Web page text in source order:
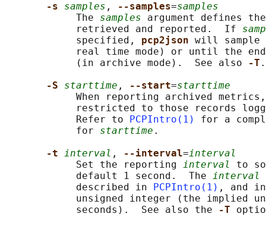
-s samples , --samples=samples
            The
samples argument defines
            retrieved and reported.  If
            specified,
pcp2json will sample
real time mode) or until the
            (in archive mode).  See also
-T .
-S starttime , --start=starttime
When reporting archived
restricted to those records
            Refer to
PCPIntro(1)
for a
            for
starttime .
-t interval , --interval=interval
            Set the reporting
interval
to
            default 1 second.  The
interval
            described in
PCPIntro(1) , and
unsigned integer (the implied
            seconds).  See also the
-T